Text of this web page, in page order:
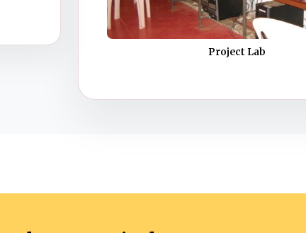
Project Lab